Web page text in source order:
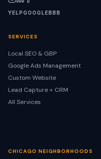
YELPGOOGLEBBB
SERVICES
Local SEO & GBP
Google Ads Management
Custom Website
Lead Capture + CRM
All Services
CHICAGO NEIGHBORHOODS